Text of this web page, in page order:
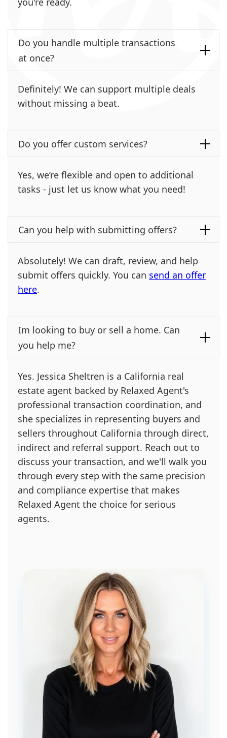
Do you handle multiple transactions
at once?
Definitely! We can support multiple deals
without missing a beat.
Do you offer custom services?
Yes, we’re flexible and open to additional
tasks - just let us know what you need!
Can you help with submitting offers?
Absolutely! We can draft, review, and help
submit offers quickly. You can send an offer
here.
Im looking to buy or sell a home. Can
you help me?
Yes. Jessica Sheltren is a California real
estate agent backed by Relaxed Agent's
professional transaction coordination, and
she specializes in representing buyers and
sellers throughout California through direct,
indirect and referral support. Reach out to
discuss your transaction, and we'll walk you
through every step with the same precision
and compliance expertise that makes
Relaxed Agent the choice for serious
agents.